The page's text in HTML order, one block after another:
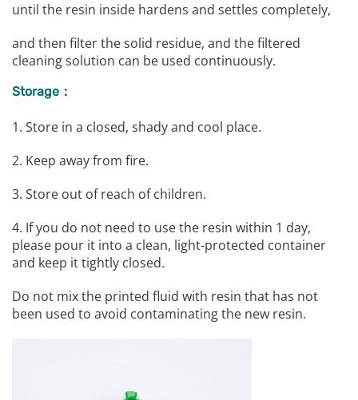
until the resin inside hardens and settles completely,
and then filter the solid residue, and the filtered
cleaning solution can be used continuously.
Storage：
1. Store in a closed, shady and cool place.
2. Keep away from fire.
3. Store out of reach of children.
4. If you do not need to use the resin within 1 day,
please pour it into a clean, light-protected container
and keep it tightly closed.
Do not mix the printed fluid with resin that has not
been used to avoid contaminating the new resin.